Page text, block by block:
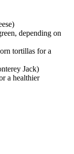
depending on
tortillas for a
Jack)
a healthier